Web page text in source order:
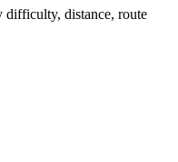
difficulty, distance, route